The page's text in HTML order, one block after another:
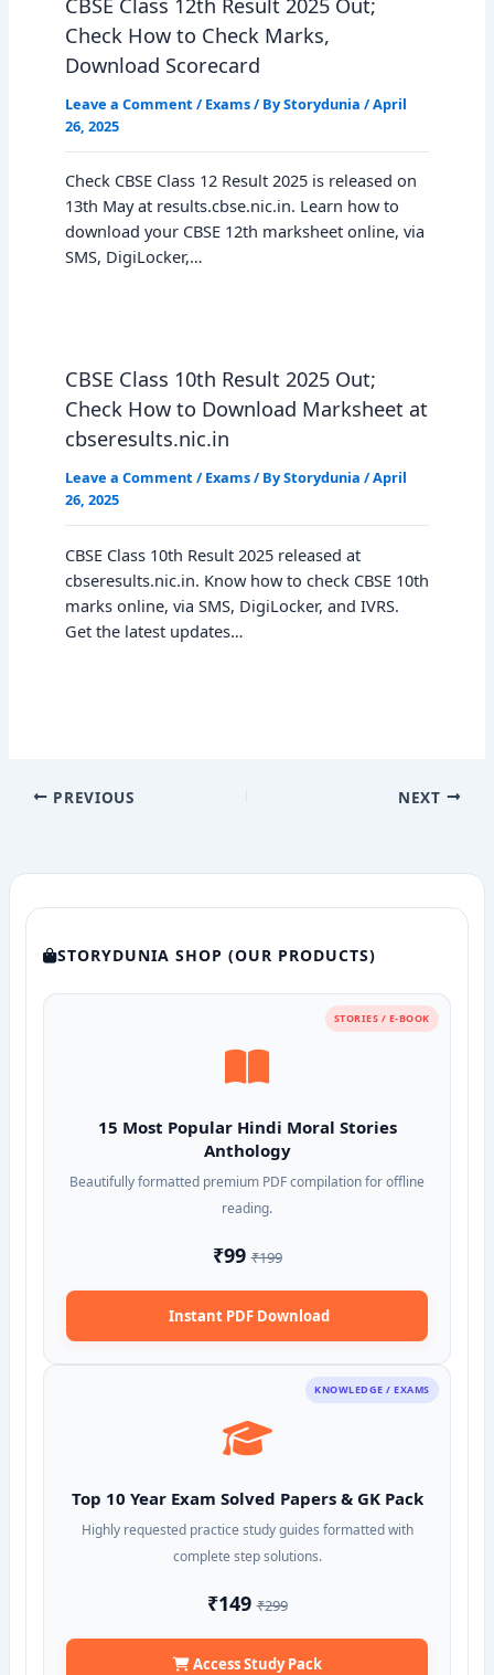
CBSE Class 12th Result 2025 Out;
Check How to Check Marks,
Download Scorecard
Leave a Comment / Exams/ ByStorydunia /April
26, 2025
Check CBSE Class 12 Result 2025 is released on
13th May at results.cbse.nic.in. Learn how to
download your CBSE 12th marksheet online, via
SMS, DigiLocker,…
CBSE Class 10th Result 2025 Out;
Check How to Download Marksheet at
cbseresults.nic.in
Leave a Comment / Exams/ ByStorydunia /April
26, 2025
CBSE Class 10th Result 2025 released at
cbseresults.nic.in. Know how to check CBSE 10th
marks online, via SMS, DigiLocker, and IVRS.
Get the latest updates…
PREVIOUS NEXT
STORYDUNIA SHOP (OUR PRODUCTS)
STORIES / E-BOOK
15 Most Popular Hindi Moral Stories
Anthology
Beautifully formatted premium PDF compilation for offline
reading.
₹99₹199
Instant PDF Download
KNOWLEDGE / EXAMS
Top 10 Year Exam Solved Papers & GK Pack
Highly requested practice study guides formatted with
complete step solutions.
₹149₹299
Access Study Pack